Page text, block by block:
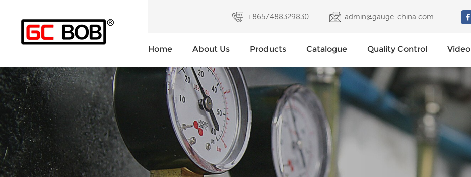
+8657488329830 admin@gauge-china.com
Home About Us Products Catalogue Quality Control Video